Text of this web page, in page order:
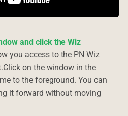
and click the Wiz
you access to the PN Wiz
on the window in the
to the foreground. You can
it forward without moving